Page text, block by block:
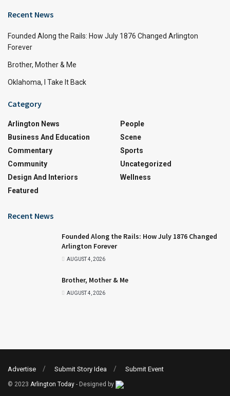
Recent News
Founded Along the Rails: How July 1876 Changed Arlington
Forever
Brother, Mother & Me
Oklahoma, I Take It Back
Category
Arlington News
Business And Education
Commentary
Community
Design And Interiors
Featured
People
Scene
Sports
Uncategorized
Wellness
Recent News
Founded Along the Rails: How July 1876 Changed
Arlington Forever
AUGUST 4, 2026
Brother, Mother & Me
AUGUST 4, 2026
Advertise Submit Story Idea Submit Event
© 2023 Arlington Today - Designed by